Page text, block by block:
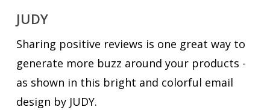
JUDY
Sharing positive reviews is one great way to
generate more buzz around your products -
as shown in this bright and colorful email
design by JUDY.